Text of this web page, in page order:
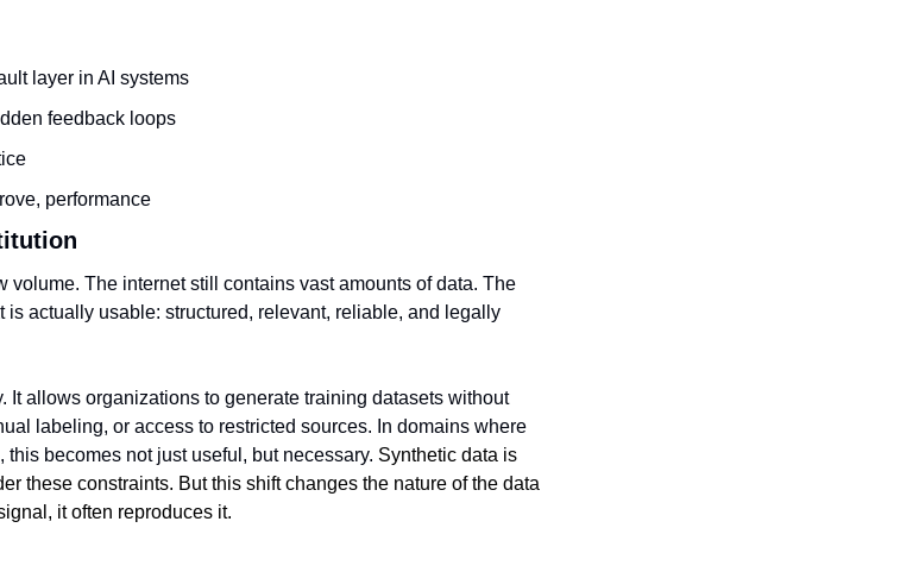
layer in AI systems
feedback loops
performance
The internet still contains vast amounts of data. The
actually usable: structured, relevant, reliable, and legally
It allows organizations to generate training datasets without
labeling, or access to restricted sources. In domains where
becomes not just useful, but necessary. Synthetic data is
these constraints. But this shift changes the nature of the data
it often reproduces it.